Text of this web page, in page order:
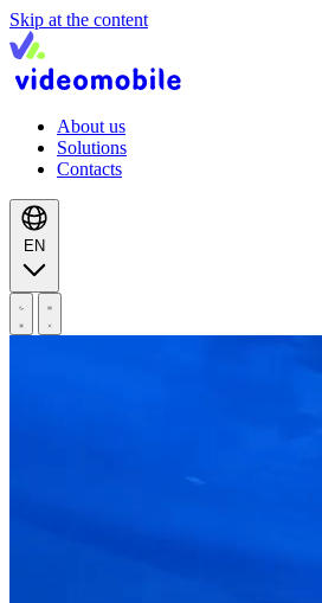
Skip at the content
About us
Solutions
Contacts
EN